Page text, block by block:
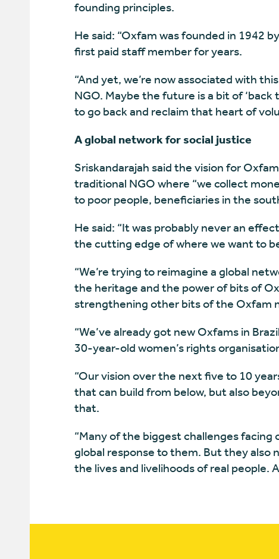
founding principles.
He said: “Oxfam was founded in 1942
first paid staff member for years.
“And yet, we’re now associated with
NGO. Maybe the future is a bit of
to go back and reclaim that heart of
A global network for social justice
Sriskandarajah said the vision for
traditional NGO where “we collect
to poor people, beneficiaries in the
He said: “It was probably never an
the cutting edge of where we want to
“We’re trying to reimagine a global
the heritage and the power of bits of
strengthening other bits of the Oxfam
“We’ve already got new Oxfams in
30-year-old women’s rights
“Our vision over the next five to 10
that can build from below, but also
that.
“Many of the biggest challenges
global response to them. But they also
the lives and livelihoods of real people.